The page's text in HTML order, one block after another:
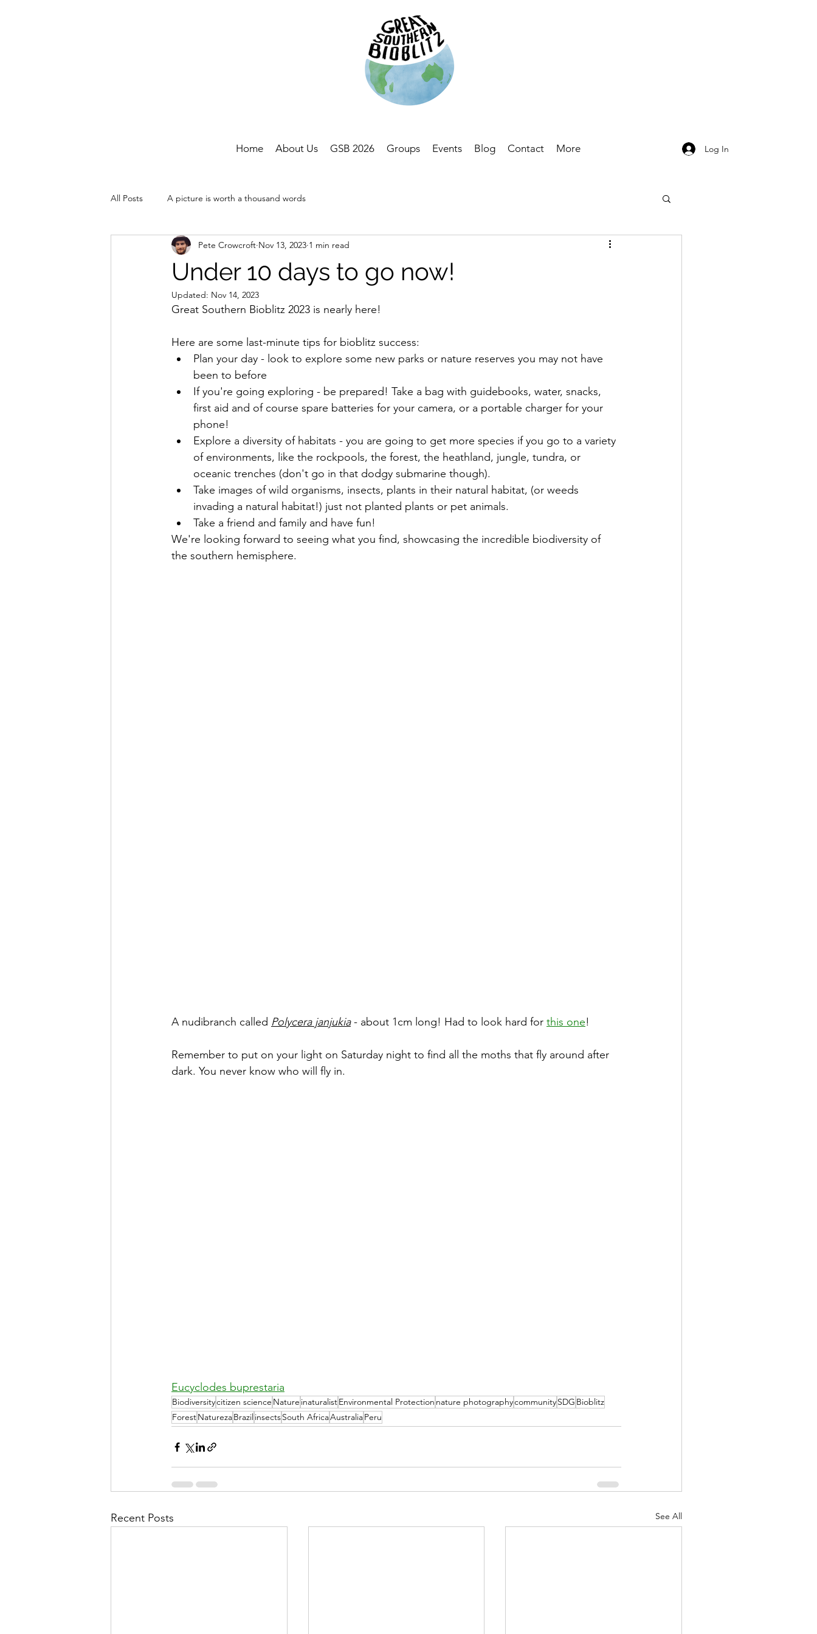
Home About Us GSB 2026 Groups Events Blog Contact More Log In
All Posts A picture is worth a thousand words
Under 10 days to go now!
Pete Crowcroft Nov 13, 2023 1 min read
Updated: Nov 14, 2023
Great Southern Bioblitz 2023 is nearly here!
Here are some last-minute tips for bioblitz success:
Plan your day - look to explore some new parks or nature reserves you may not have
been to before
If you're going exploring - be prepared! Take a bag with guidebooks, water, snacks,
first aid and of course spare batteries for your camera, or a portable charger for your
phone!
Explore a diversity of habitats - you are going to get more species if you go to a variety
of environments, like the rockpools, the forest, the heathland, jungle, tundra, or
oceanic trenches (don't go in that dodgy submarine though).
Take images of wild organisms, insects, plants in their natural habitat, (or weeds
invading a natural habitat!) just not planted plants or pet animals.
Take a friend and family and have fun!
We're looking forward to seeing what you find, showcasing the incredible biodiversity of
the southern hemisphere.
A nudibranch called Polycera janjukia - about 1cm long! Had to look hard for this one!
Remember to put on your light on Saturday night to find all the moths that fly around after
dark. You never know who will fly in.
Eucyclodes buprestaria
Biodiversitycitizen science Nature inaturalistEnvironmental Protection nature photographycommunitySDG Bioblitz
ForestNaturezaBrazil insectsSouth AfricaAustraliaPeru
Recent Posts See All